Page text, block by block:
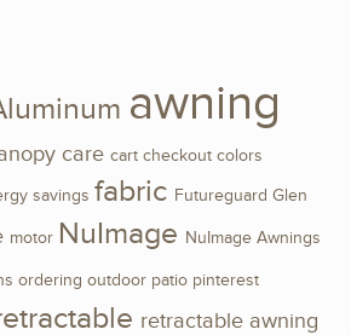
awning
care cart checkout colors
savings fabric Futureguard Glen
motor NuImage NuImage Awnings
ordering outdoor patio pinterest
retractable awning